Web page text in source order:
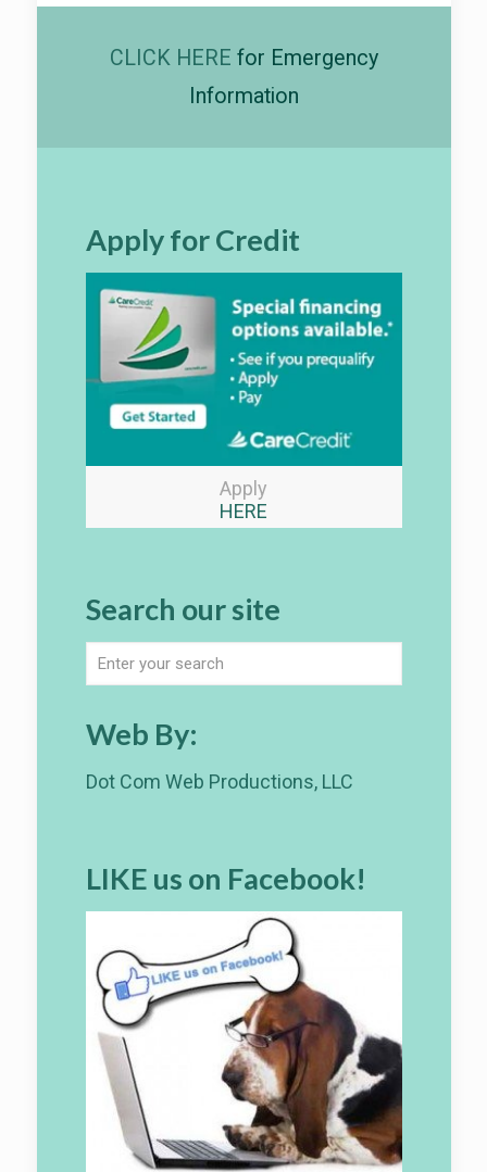
CLICK HERE for Emergency
Information
Apply for Credit
Apply
HERE
Search our site
Web By:
Dot Com Web Productions, LLC
LIKE us on Facebook!